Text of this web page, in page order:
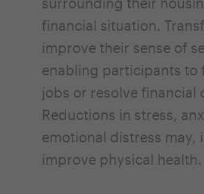
financial situation.
improve their sense of
enabling participants to
jobs or resolve financial
Reductions in stress,
emotional distress may,
improve physical health.